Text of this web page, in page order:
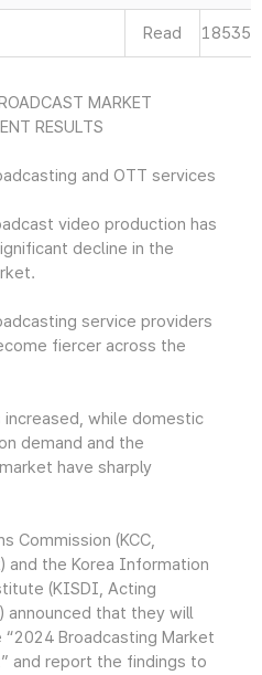
Read 18535
MARKET
RESULTS
and OTT services
video production has
decline in the
service providers
fiercer across the
while domestic
demand and the
have sharply
Commission (KCC,
and the Korea Information
(KISDI, Acting
announced that they will
Broadcasting Market
and report the findings to